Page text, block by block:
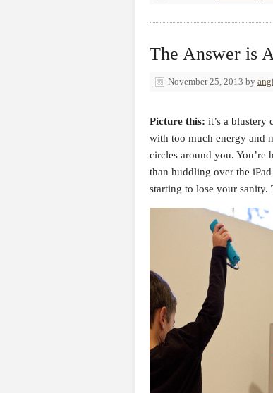
The Answer is
November 25, 2013 by
Picture this: it’s a blustery
with too much energy and
circles around you. You’re
than huddling over the
starting to lose your sanity.